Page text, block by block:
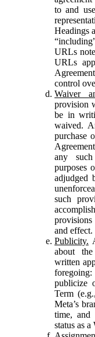
to and
Headings
URLs
URLs
control
Waiver
provision
be in
waived.
purchase
any
purposes
adjudged
such
and effect.
Publicity.
about
written
publicize
Term
Meta’s
time, and
status as